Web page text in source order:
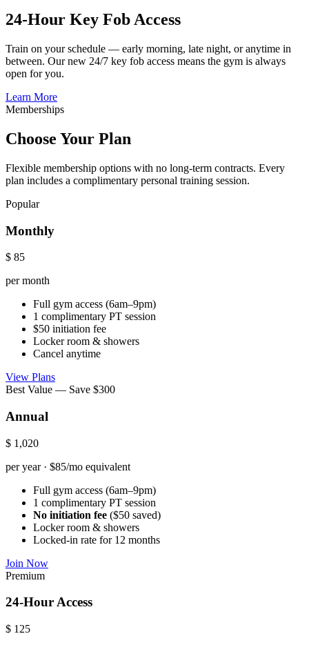
24-Hour Key Fob Access
Train on your schedule — early morning, late night, or anytime in
between. Our new 24/7 key fob access means the gym is always
open for you.
Learn More
Memberships
Choose Your Plan
Flexible membership options with no long-term contracts. Every
plan includes a complimentary personal training session.
Popular
Monthly
$ 85
per month
Full gym access (6am–9pm)
1 complimentary PT session
$50 initiation fee
Locker room & showers
Cancel anytime
View Plans
Best Value — Save $300
Annual
$ 1,020
per year · $85/mo equivalent
Full gym access (6am–9pm)
1 complimentary PT session
No initiation fee ($50 saved)
Locker room & showers
Locked-in rate for 12 months
Join Now
Premium
24-Hour Access
$ 125